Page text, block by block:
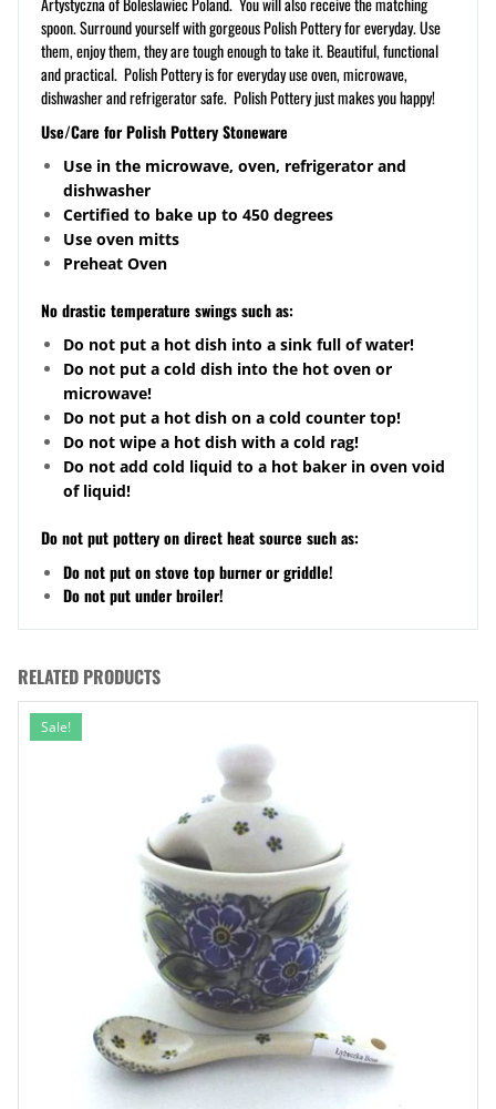
spoon. Surround yourself with gorgeous Polish Pottery for everyday. Use
them, enjoy them, they are tough enough to take it. Beautiful, functional
and practical. Polish Pottery is for everyday use oven, microwave,
dishwasher and refrigerator safe. Polish Pottery just makes you happy!
Use/Care for Polish Pottery Stoneware
Use in the microwave, oven, refrigerator and
dishwasher
Certified to bake up to 450 degrees
Use oven mitts
Preheat Oven
No drastic temperature swings such as:
Do not put a hot dish into a sink full of water!
Do not put a cold dish into the hot oven or
microwave!
Do not put a hot dish on a cold counter top!
Do not wipe a hot dish with a cold rag!
Do not add cold liquid to a hot baker in oven void
of liquid!
Do not put pottery on direct heat source such as:
Do not put on stove top burner or griddle!
Do not put under broiler!
RELATED PRODUCTS
Sale!